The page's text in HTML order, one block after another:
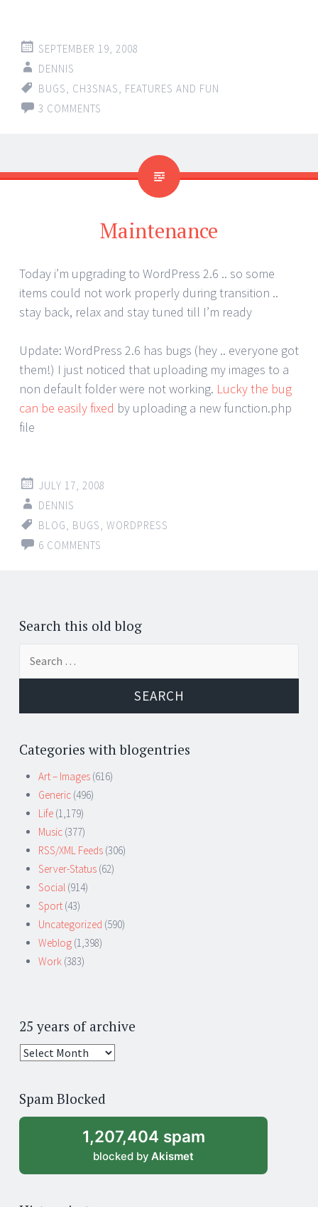
SEPTEMBER 19, 2008
DENNIS
BUGS
CH3SNAS
FEATURES AND FUN
3 COMMENTS
Maintenance
Today i’m upgrading to WordPress 2.6 .. so some
items could not work properly during transition ..
stay back, relax and stay tuned till I’m ready
Update: WordPress 2.6 has bugs (hey .. everyone got
them!) I just noticed that uploading my images to a
non default folder were not working. Lucky the bug
can be easily fixed by uploading a new function.php
file
JULY 17, 2008
DENNIS
BLOG
BUGS WORDPRESS
6 COMMENTS
Search this old blog
Categories with blogentries
Art – Images (616)
Generic (496)
Life (1,179)
Music (377)
RSS/XML Feeds (306)
Server-Status (62)
Social (914)
Sport (43)
Uncategorized (590)
Weblog (1,398)
Work (383)
25 years of archive
25
archive
Spam Blocked
1,207,404 spam
blocked by Akismet